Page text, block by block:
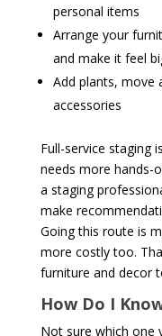
personal items
Arrange your
and make it feel
Add plants, move
accessories
Full-service staging
needs more hands-
a staging
make
Going this route is
more costly too.
furniture and decor
How Do I
Not sure which one